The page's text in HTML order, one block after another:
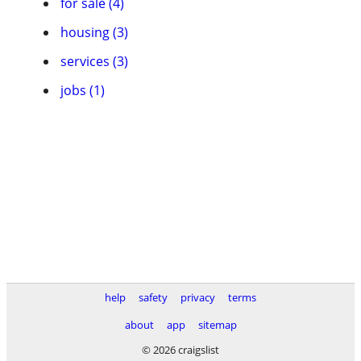
housing (3)
services (3)
jobs (1)
help safety privacy
terms
about
app
sitemap
© 2026 craigslist